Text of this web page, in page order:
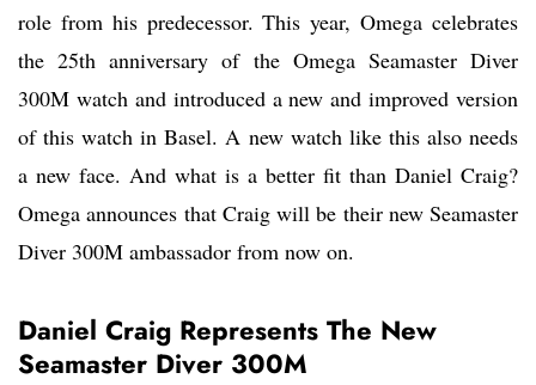
role from his predecessor. This year, Omega celebrates
the 25th anniversary of the Omega Seamaster Diver
300M watch and introduced a new and improved version
of this watch in Basel. A new watch like this also needs
a new face. And what is a better fit than Daniel Craig?
Omega announces that Craig will be their new Seamaster
Diver 300M ambassador from now on.
Daniel Craig Represents The New
Seamaster Diver 300M